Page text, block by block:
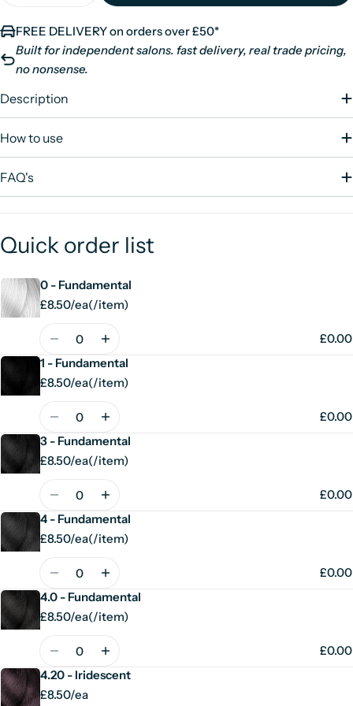
FREE DELIVERY on orders over £50*
Built for independent salons. fast delivery, real trade pricing,
no nonsense.
Description
How to use
FAQ's
Quick order list
Your
cart
0 - Fundamental
£8.50/ea
Unit
(/
per
item)
Quantity
£0.00
1 - Fundamental
£8.50/ea
Unit
(/
per
item)
Quantity
£0.00
3 - Fundamental
£8.50/ea
Unit
(/
per
item)
Quantity
£0.00
4 - Fundamental
£8.50/ea
Unit
(/
per
item)
Quantity
£0.00
4.0 - Fundamental
£8.50/ea
Unit
(/
per
item)
Quantity
£0.00
4.20 - Iridescent
£8.50/ea